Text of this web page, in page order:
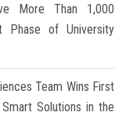
More Than 1,000
of University
Team Wins First
Solutions in the